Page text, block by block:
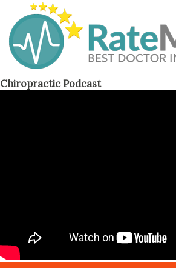
Chiropractic Podcast